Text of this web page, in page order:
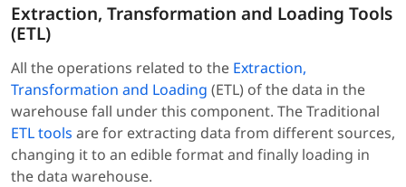
Extraction, Transformation and Loading Tools
(ETL)
All the operations related to the Extraction,
Transformation and Loading (ETL) of the data in the
warehouse fall under this component. The Traditional
ETL tools are for extracting data from different sources,
changing it to an edible format and finally loading in
the data warehouse.